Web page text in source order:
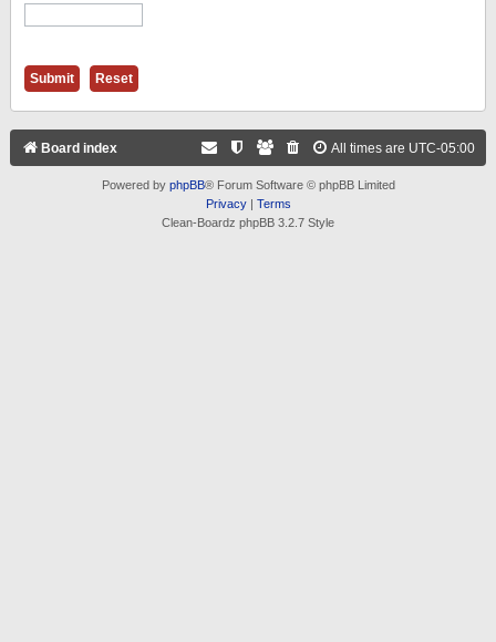
Board index All times are UTC-05:00
Powered by phpBB® Forum Software © phpBB Limited
Privacy| Terms
Clean-Boardz phpBB 3.2.7 Style